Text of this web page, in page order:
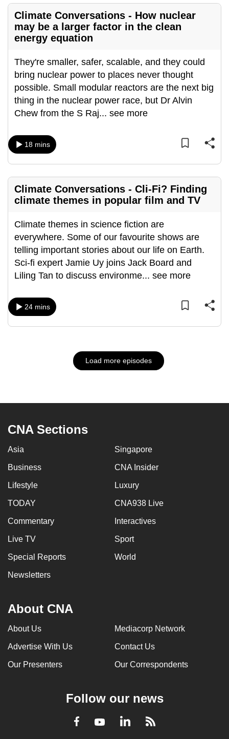
Climate Conversations - How nuclear
may be a larger factor in the clean
energy equation
They're smaller, safer, scalable, and they could
bring nuclear power to places never thought
possible. Small modular reactors are the next big
thing in the nuclear power race, but Dr Alvin
Chew from the S Raj... see more
18 mins
Climate Conversations - Cli-Fi? Finding
climate themes in popular film and TV
Climate themes in science fiction are
everywhere. Some of our favourite shows are
telling important stories about our life on Earth.
Sci-fi expert Jamie Uy joins Jack Board and
Liling Tan to discuss environme... see more
24 mins
Load more episodes
CNA Sections
Asia Singapore
Business CNA Insider
Lifestyle Luxury
TODAY CNA938 Live
Commentary Interactives
Live TV Sport
Special Reports World
Newsletters
About CNA
About Us Mediacorp Network
Advertise With Us Contact Us
Our Presenters Our Correspondents
Follow our news
Facebook
YoutubeLinkedInRSS